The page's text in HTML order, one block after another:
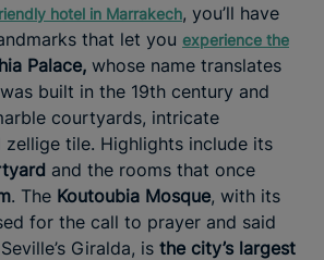
hotel in Marrakech, you’ll have
that let you experience the
Palace, whose name translates
built in the 19th century and
courtyards, intricate
zellige tile. Highlights include its
and the rooms that once
. The Koutoubia Mosque, with its
for the call to prayer and said
Giralda, is the city’s largest